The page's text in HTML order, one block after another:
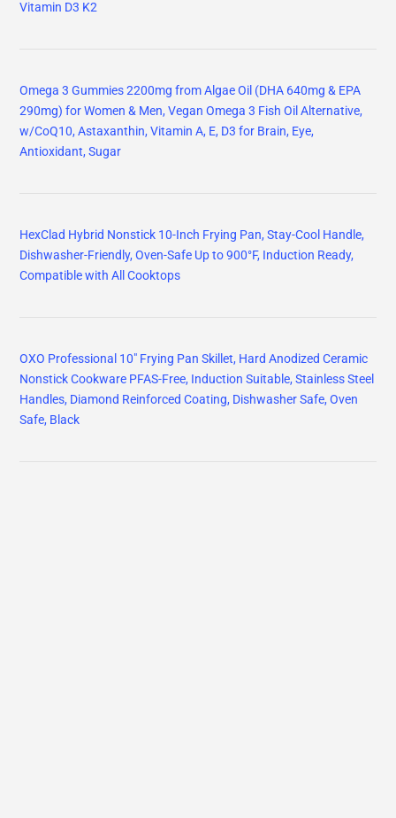
Vitamin D3 K2
Omega 3 Gummies 2200mg from Algae Oil (DHA 640mg & EPA
290mg) for Women & Men, Vegan Omega 3 Fish Oil Alternative,
w/CoQ10, Astaxanthin, Vitamin A, E, D3 for Brain, Eye,
Antioxidant, Sugar
HexClad Hybrid Nonstick 10-Inch Frying Pan, Stay-Cool Handle,
Dishwasher-Friendly, Oven-Safe Up to 900°F, Induction Ready,
Compatible with All Cooktops
OXO Professional 10" Frying Pan Skillet, Hard Anodized Ceramic
Nonstick Cookware PFAS-Free, Induction Suitable, Stainless Steel
Handles, Diamond Reinforced Coating, Dishwasher Safe, Oven
Safe, Black